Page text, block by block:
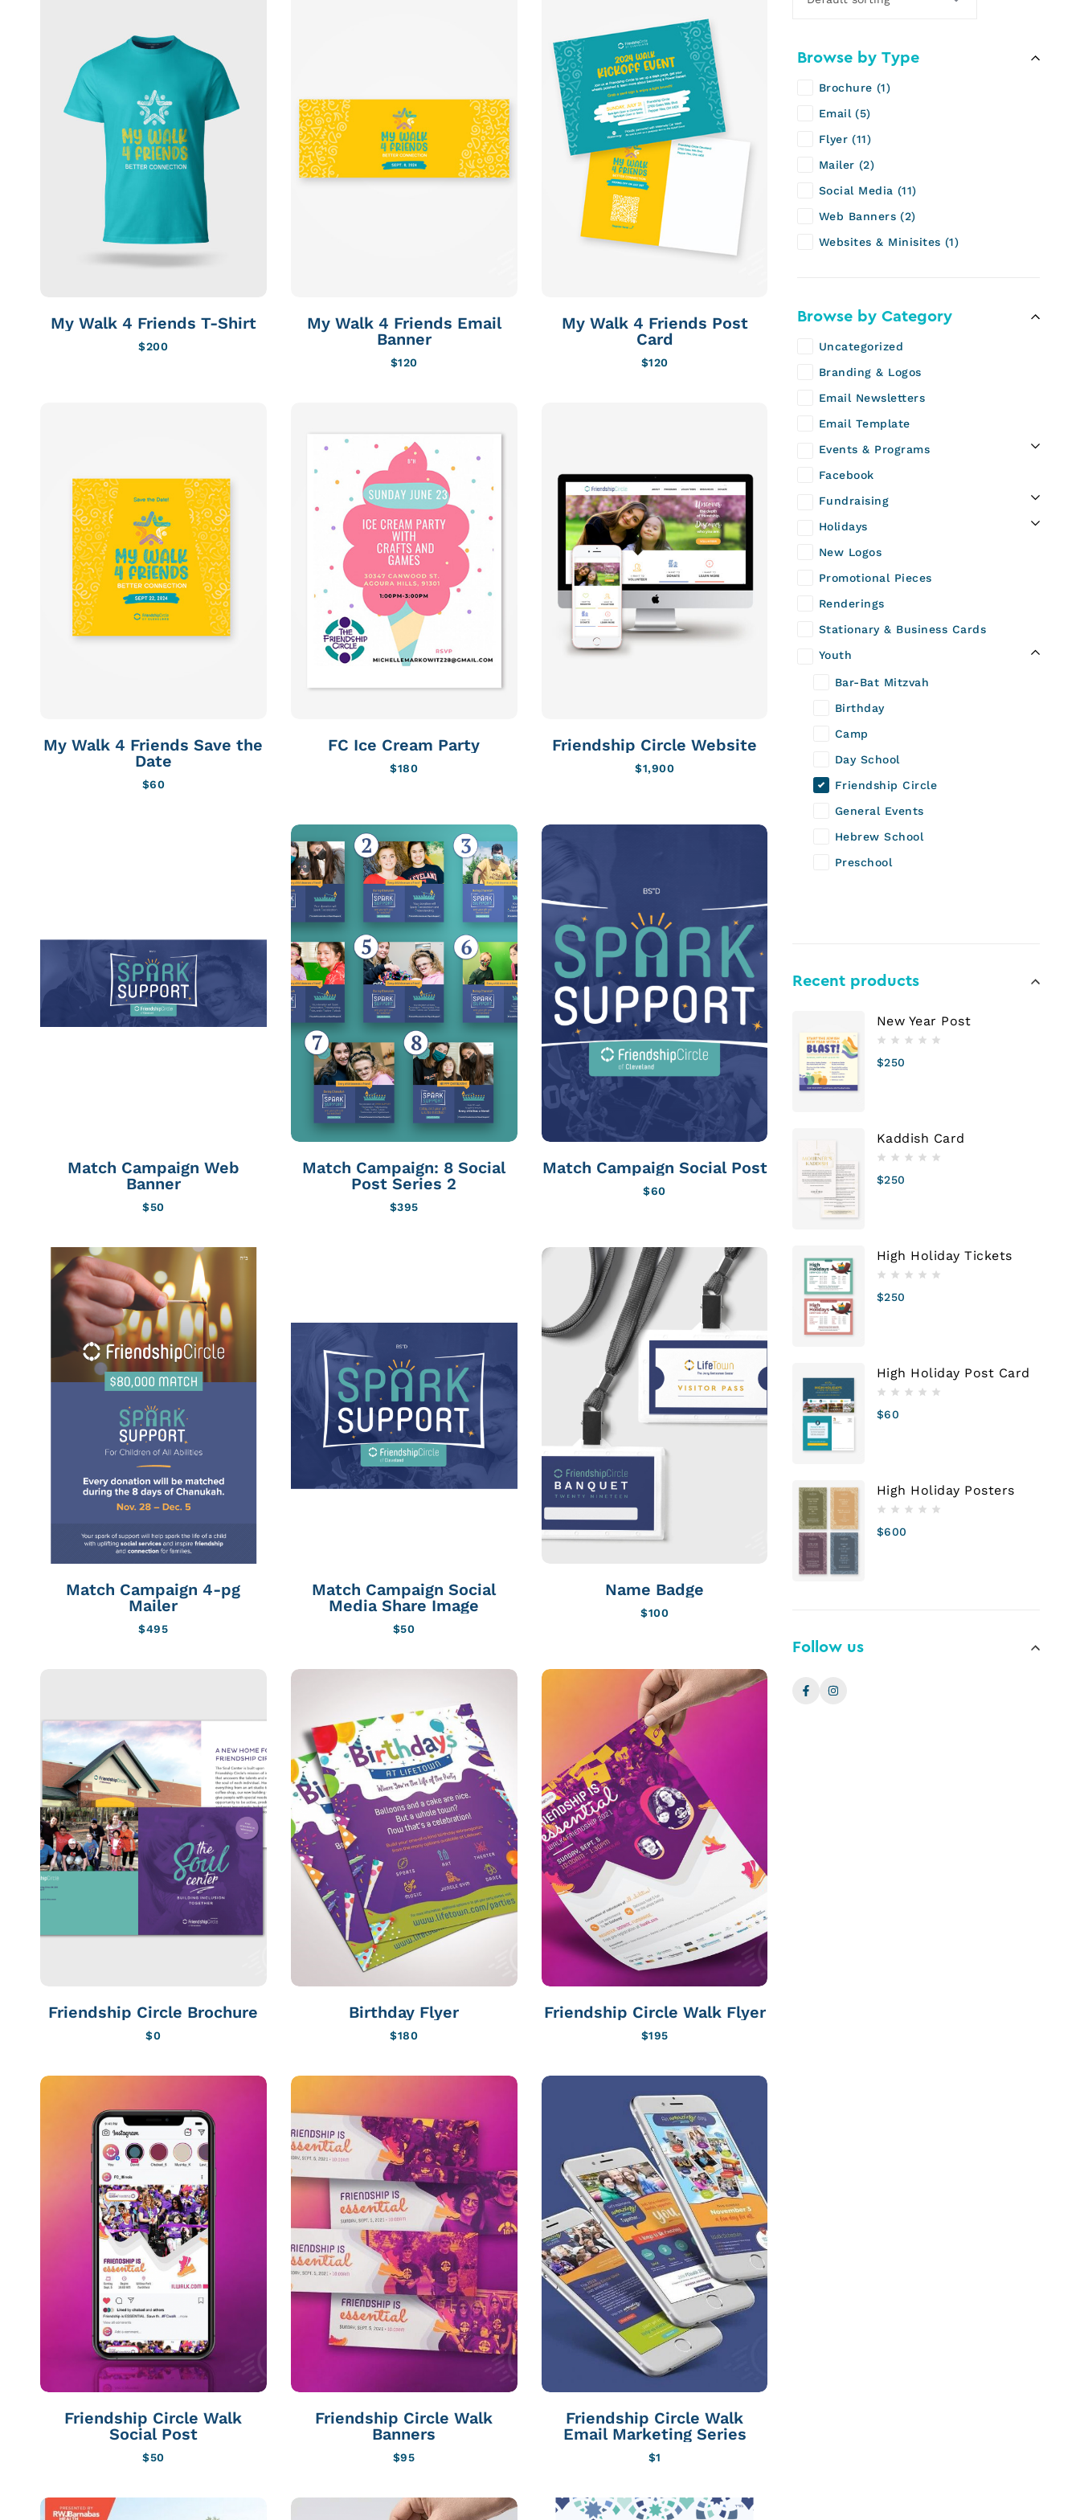
My Walk 4 Friends T-Shirt
$200
My Walk 4 Friends Email
Banner
$120
My Walk 4 Friends Post
Card
$120
My Walk 4 Friends Save the
Date
$60
FC Ice Cream Party
$180
Friendship Circle Website
$1,900
Match Campaign Web
Banner
$50
Match Campaign: 8 Social
Post Series 2
$395
Match Campaign Social Post
$60
Match Campaign 4-pg
Mailer
$495
Match Campaign Social
Media Share Image
$50
Name Badge
$100
Friendship Circle Brochure
$0
Birthday Flyer
$180
Friendship Circle Walk Flyer
$195
Friendship Circle Walk
Social Post
$50
Friendship Circle Walk
Banners
$95
Friendship Circle Walk
Email Marketing Series
$1
Browse by Type
Brochure
1
Email
5
Flyer
11
Mailer
2
Social Media
11
Web Banners
2
Websites & Minisites
1
Browse by Category
Uncategorized
Branding & Logos
Email Newsletters
Email Template
Events & Programs
Facebook
Fundraising
Holidays
New Logos
Promotional Pieces
Renderings
Stationary & Business Cards
Youth
Bar-Bat Mitzvah
Birthday
Camp
Day School
Friendship Circle
General Events
Hebrew School
Preschool
Recent products
New Year Post
$250
Kaddish Card
$250
High Holiday Tickets
$250
High Holiday Post Card
$60
High Holiday Posters
$600
Follow us